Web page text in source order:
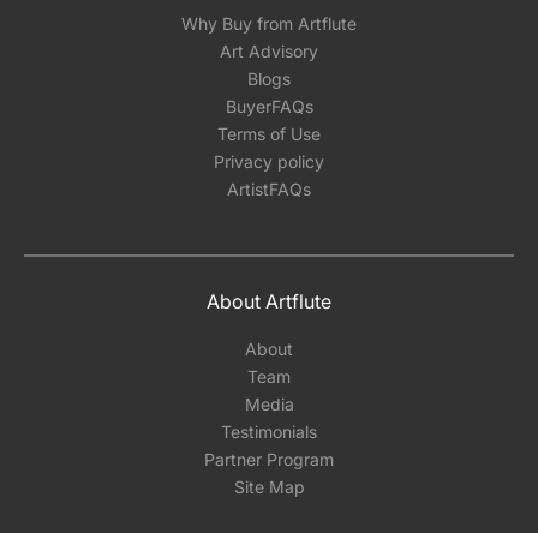
Why Buy from Artflute
Art Advisory
Blogs
BuyerFAQs
Terms of Use
Privacy policy
ArtistFAQs
About Artflute
About
Team
Media
Testimonials
Partner Program
Site Map